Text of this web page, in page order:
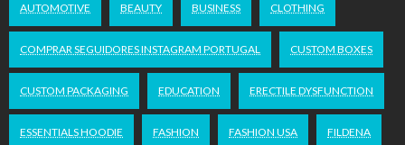
AUTOMOTIVE BEAUTY BUSINESS CLOTHING
COMPRAR SEGUIDORES INSTAGRAM PORTUGAL CUSTOM BOXES
CUSTOM PACKAGING EDUCATION ERECTILE DYSFUNCTION
ESSENTIALS HOODIE FASHION FASHION USA FILDENA